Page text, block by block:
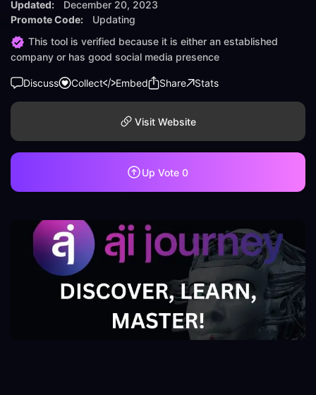
Updated:
December 20, 2023
Promote Code:
Updating
This tool is verified because it is either an established
company or has good social media presence
Discuss Collect Embed Share Stats
Visit Website
Up Vote 0